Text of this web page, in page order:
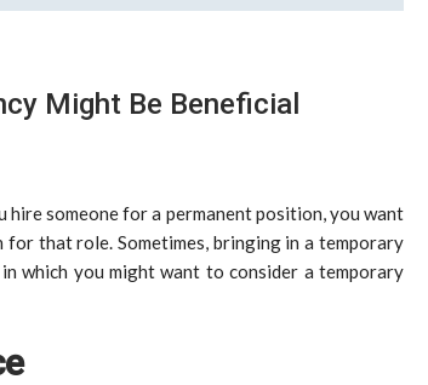
Might Be Beneficial
hire someone for a permanent position, you want
that role. Sometimes, bringing in a temporary
which you might want to consider a temporary